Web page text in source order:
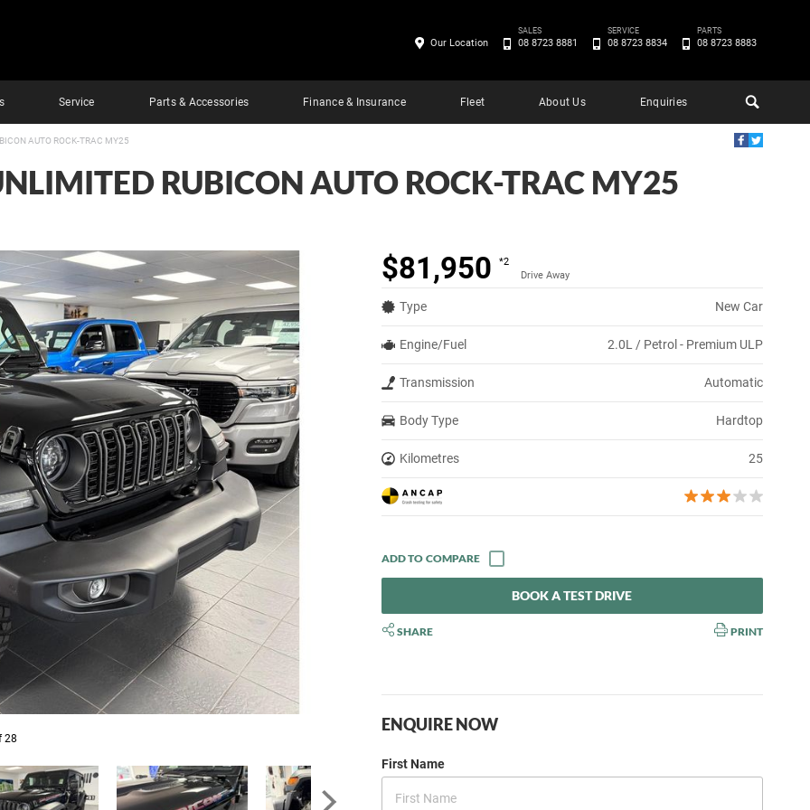
Service Parts & Accessories Finance & Insurance Fleet About Us Enquiries
Our Location
SALES
08 8723 8881
SERVICE
08 8723 8834
PARTS
08 8723 8883
AUTO ROCK-TRAC MY25
RUBICON AUTO ROCK-TRAC MY25
28
$81,950
*2
Drive Away
Type New Car
Engine/Fuel 2.0L / Petrol - Premium ULP
Transmission Automatic
Body Type Hardtop
Kilometres 25
BOOK A TEST DRIVE
SHARE PRINT
ENQUIRE NOW
First Name